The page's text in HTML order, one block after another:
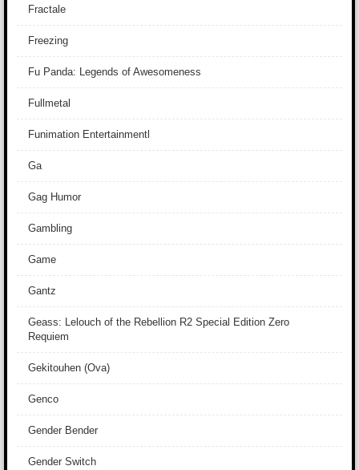
Fractale
Freezing
Fu Panda: Legends of Awesomeness
Fullmetal
Funimation Entertainmentl
Ga
Gag Humor
Gambling
Game
Gantz
Geass: Lelouch of the Rebellion R2 Special Edition Zero
Requiem
Gekitouhen (Ova)
Genco
Gender Bender
Gender Switch